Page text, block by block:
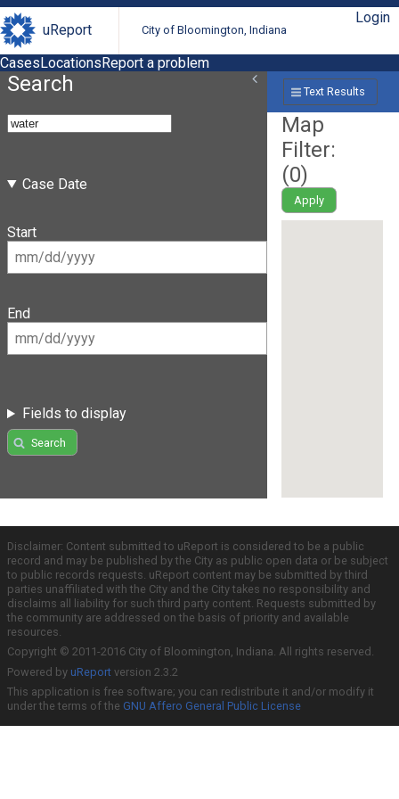
uReport City of Bloomington, Indiana
Login
CasesLocationsReport a problem
Search
Case Date
Start
End
Fields to display
Search
Text Results
Map
Filter:
(0)
Apply
Disclaimer: Content submitted to uReport is considered to be a public
record and may be published by the City as public open data or be subject
to public records requests. uReport content may be submitted by third
parties unaffiliated with the City and the City takes no responsibility and
disclaims all liability for such third party content. Requests submitted by
the community are addressed on the basis of priority and available
resources.
Copyright © 2011-2016 City of Bloomington, Indiana. All rights reserved.
Powered by uReport version 2.3.2
This application is free software; you can redistribute it and/or modify it
under the terms of the GNU Affero General Public License